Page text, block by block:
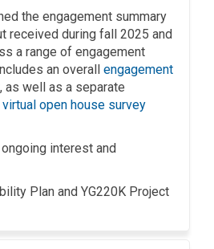
the engagement summary
received during fall 2025 and
a range of engagement
an overall engagement
, as well as a separate
open house survey
interest and
Plan and YG220K Project